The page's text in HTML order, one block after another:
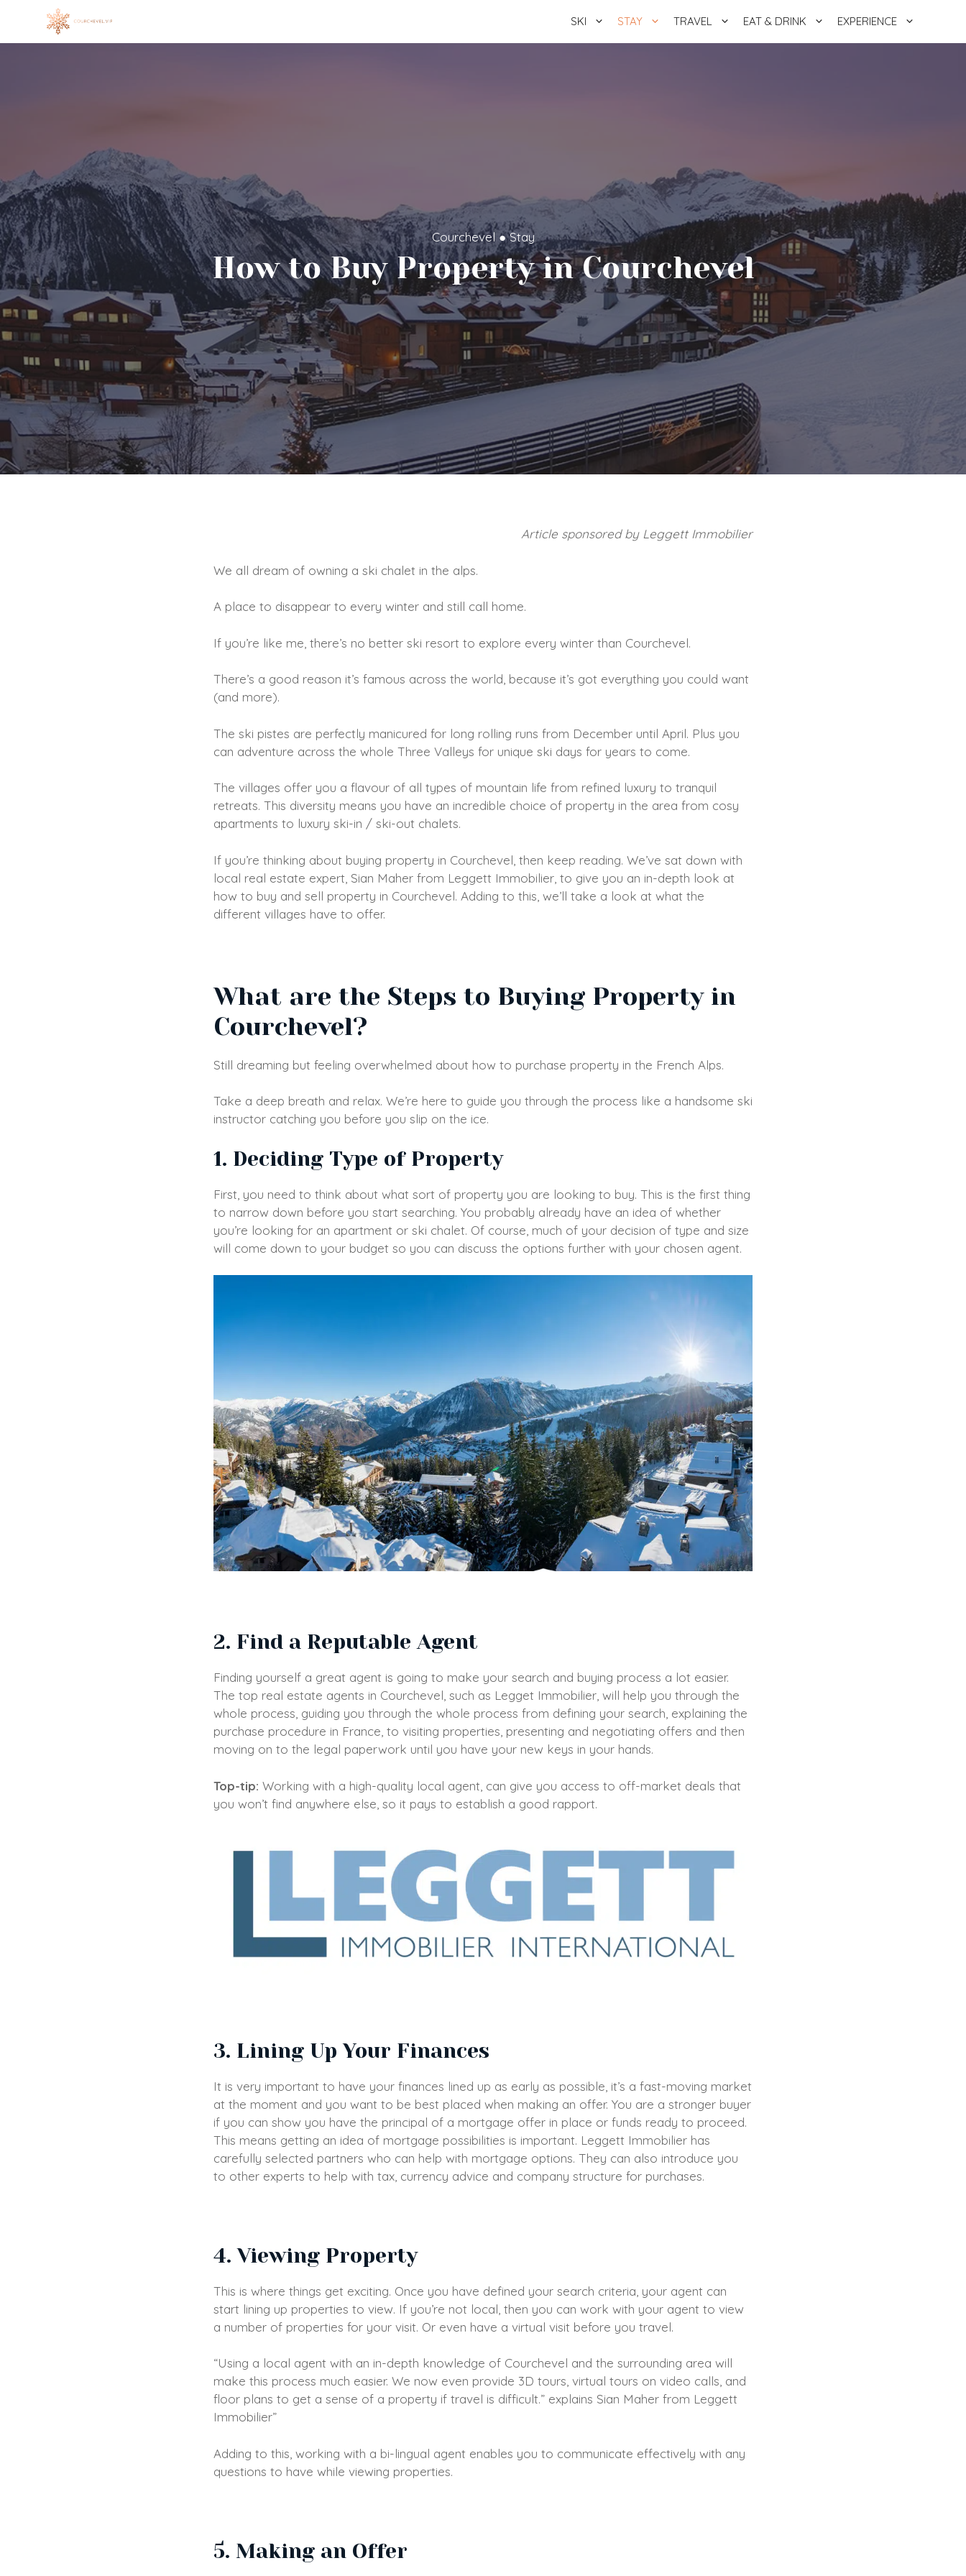
content
SKI STAY TRAVEL EAT & DRINK EXPERIENCE
Courchevel●Stay
How to Buy Property in Courchevel
Article sponsored by Leggett Immobilier
We all dream of owning a ski chalet in the alps.
A place to disappear to every winter and still call home.
If you’re like me, there’s no better ski resort to explore every winter than Courchevel.
There’s a good reason it’s famous across the world, because it’s got everything you could want
(and more).
The ski pistes are perfectly manicured for long rolling runs from December until April. Plus you
can adventure across the whole Three Valleys for unique ski days for years to come.
The villages offer you a flavour of all types of mountain life from refined luxury to tranquil
retreats. This diversity means you have an incredible choice of property in the area from cosy
apartments to luxury ski-in / ski-out chalets.
If you’re thinking about buying property in Courchevel, then keep reading. We’ve sat down with
local real estate expert, Sian Maher from Leggett Immobilier, to give you an in-depth look at
how to buy and sell property in Courchevel. Adding to this, we’ll take a look at what the
different villages have to offer.
What are the Steps to Buying Property in
Courchevel?
Still dreaming but feeling overwhelmed about how to purchase property in the French Alps.
Take a deep breath and relax. We’re here to guide you through the process like a handsome ski
instructor catching you before you slip on the ice.
1. Deciding Type of Property
First, you need to think about what sort of property you are looking to buy. This is the first thing
to narrow down before you start searching. You probably already have an idea of whether
you’re looking for an apartment or ski chalet. Of course, much of your decision of type and size
will come down to your budget so you can discuss the options further with your chosen agent.
2. Find a Reputable Agent
Finding yourself a great agent is going to make your search and buying process a lot easier.
The top real estate agents in Courchevel, such as Legget Immobilier, will help you through the
whole process, guiding you through the whole process from defining your search, explaining the
purchase procedure in France, to visiting properties, presenting and negotiating offers and then
moving on to the legal paperwork until you have your new keys in your hands.
Top-tip: Working with a high-quality local agent, can give you access to off-market deals that
you won’t find anywhere else, so it pays to establish a good rapport.
3. Lining Up Your Finances
It is very important to have your finances lined up as early as possible, it’s a fast-moving market
at the moment and you want to be best placed when making an offer. You are a stronger buyer
if you can show you have the principal of a mortgage offer in place or funds ready to proceed.
This means getting an idea of mortgage possibilities is important. Leggett Immobilier has
carefully selected partners who can help with mortgage options. They can also introduce you
to other experts to help with tax, currency advice and company structure for purchases.
4. Viewing Property
This is where things get exciting. Once you have defined your search criteria, your agent can
start lining up properties to view. If you’re not local, then you can work with your agent to view
a number of properties for your visit. Or even have a virtual visit before you travel.
“Using a local agent with an in-depth knowledge of Courchevel and the surrounding area will
make this process much easier. We now even provide 3D tours, virtual tours on video calls, and
floor plans to get a sense of a property if travel is difficult.” explains Sian Maher from Leggett
Immobilier”
Adding to this, working with a bi-lingual agent enables you to communicate effectively with any
questions to have while viewing properties.
5. Making an Offer